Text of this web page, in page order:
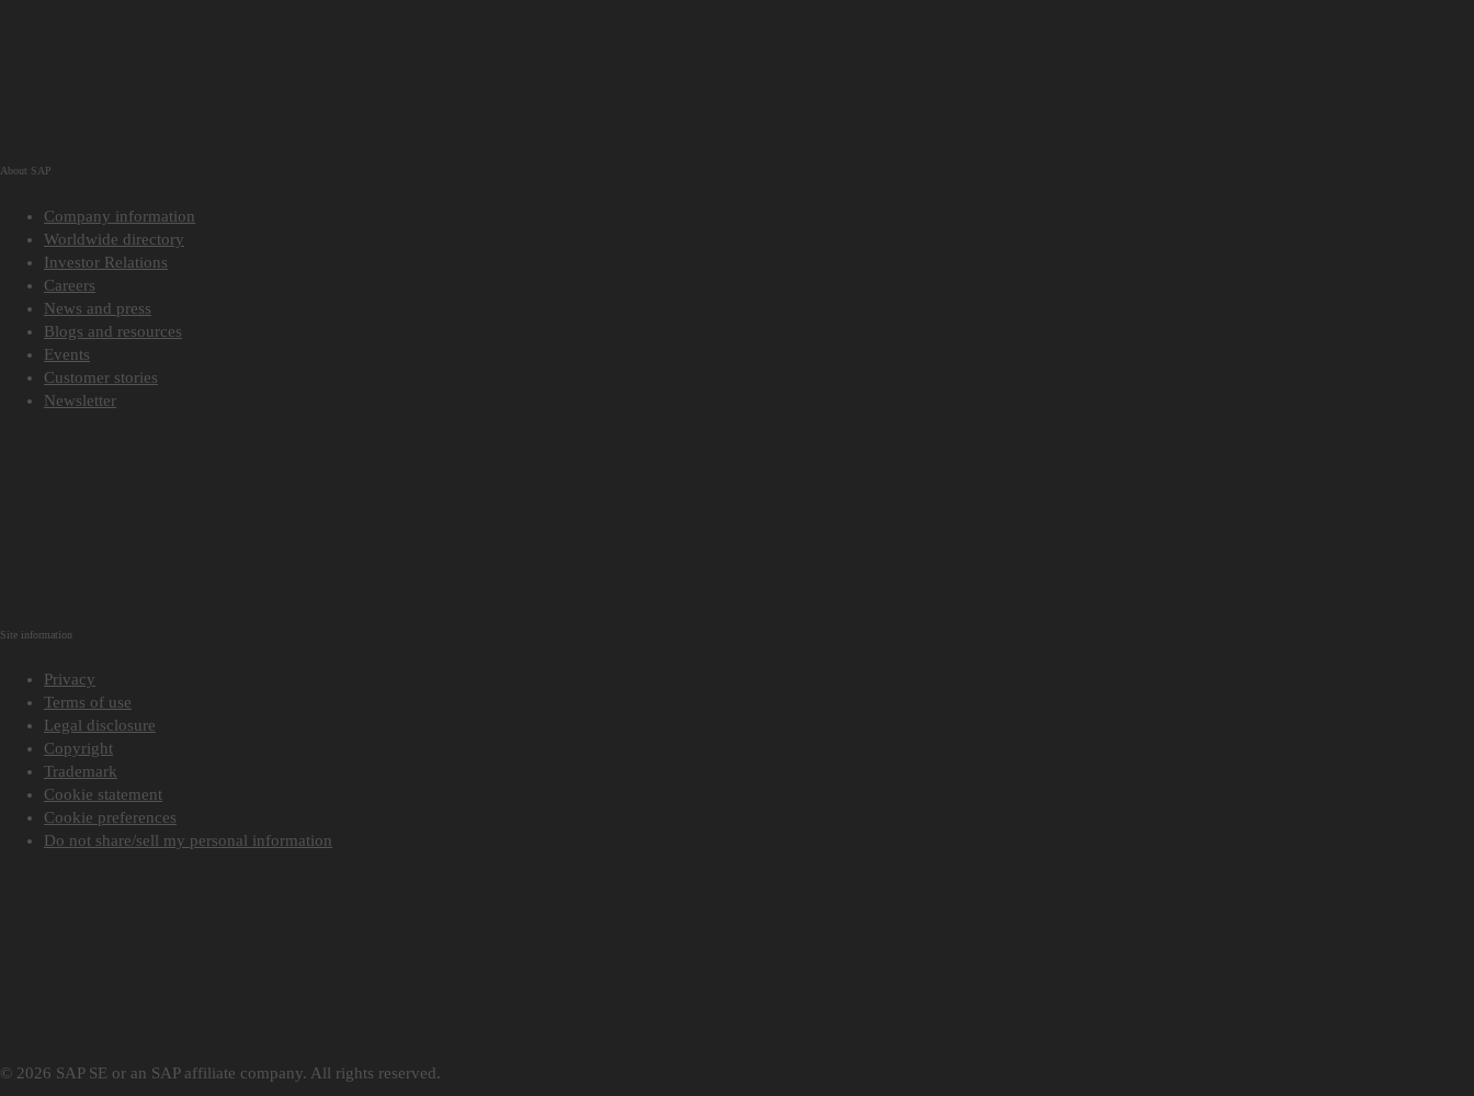
About SAP
Company information
Worldwide directory
Investor Relations
Careers
News and press
Blogs and resources
Events
Customer stories
Newsletter
Site information
Privacy
Terms of use
Legal disclosure
Copyright
Trademark
Cookie statement
Cookie preferences
Do not share/sell my personal information
© 2026 SAP SE or an SAP affiliate company. All rights reserved.